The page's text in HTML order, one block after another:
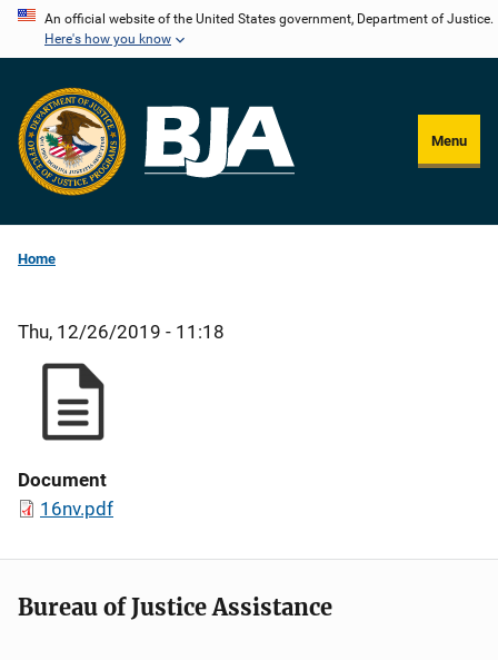
Skip
content
An official website of the United States government, Department of Justice.
Here's how you know
Menu
Home
Thu, 12/26/2019 - 11:18
Document
16nv.pdf
Bureau of Justice Assistance